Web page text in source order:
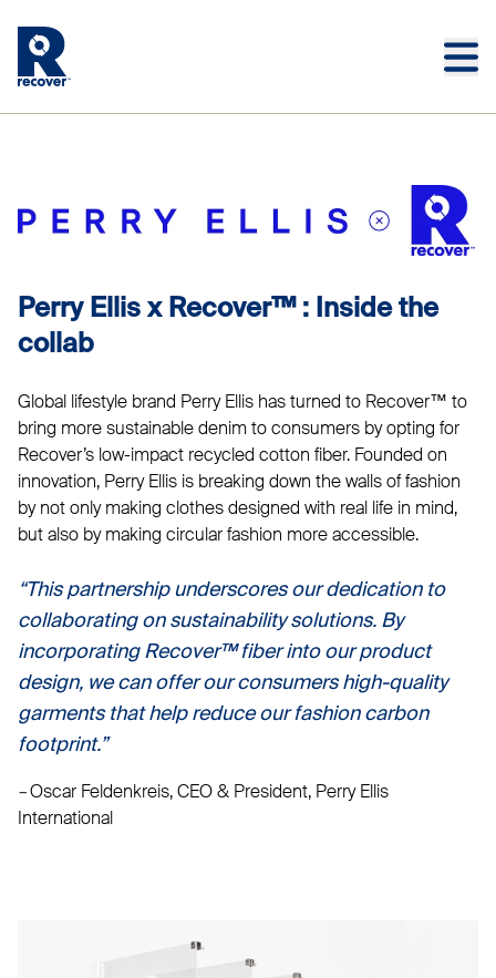
Perry Ellis x Recover™ : Inside the
collab
Global lifestyle brand Perry Ellis has turned to Recover™ to
bring more sustainable denim to consumers by opting for
Recover’s low-impact recycled cotton fiber. Founded on
innovation, Perry Ellis is breaking down the walls of fashion
by not only making clothes designed with real life in mind,
but also by making circular fashion more accessible.
“This partnership underscores our dedication to
collaborating on sustainability solutions. By
incorporating Recover™ fiber into our product
design, we can offer our consumers high-quality
garments that help reduce our fashion carbon
footprint.”
–Oscar Feldenkreis, CEO & President, Perry Ellis
International